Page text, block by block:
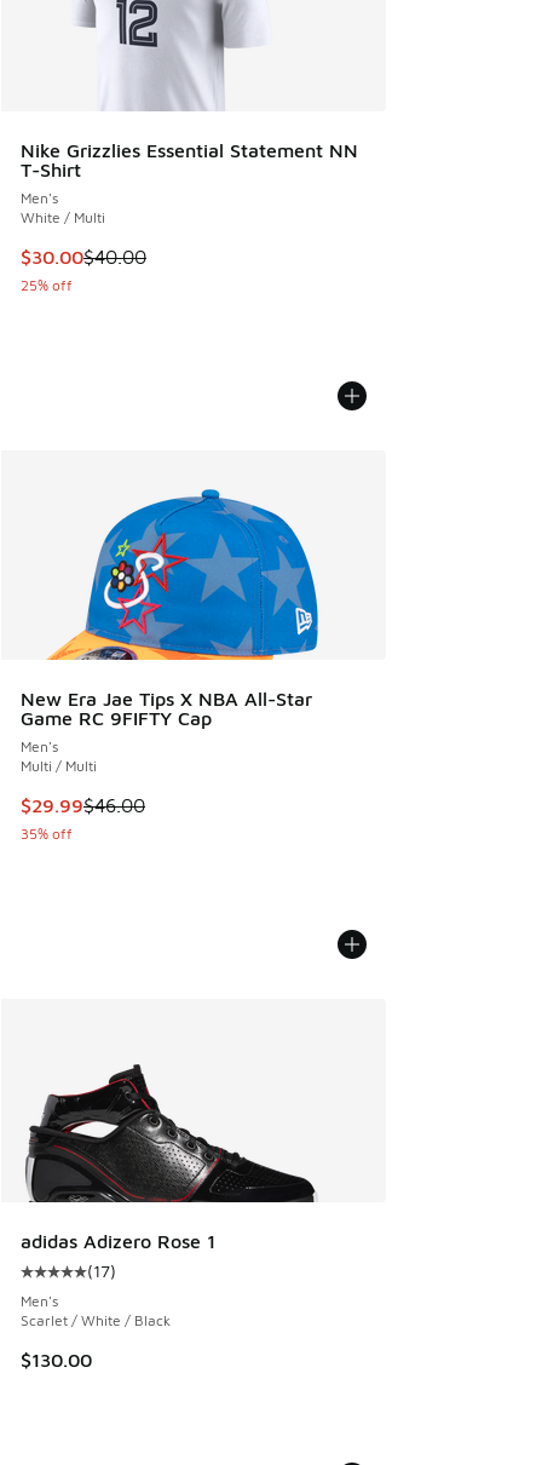
Nike Grizzlies Essential Statement NN
T-Shirt
Men's
White / Multi
This item is on sale. Price dropped from $40.00 to $30.00
$30.00$40.00
25% off
New Era Jae Tips X NBA All-Star
Game RC 9FIFTY Cap
Men's
Multi / Multi
This item is on sale. Price dropped from $46.00 to $29.99
$29.99$46.00
35% off
adidas Adizero Rose 1
Average customer rating - [5 out of 5 stars], 17 reviews
(17)
Men's
Scarlet / White / Black
$130.00